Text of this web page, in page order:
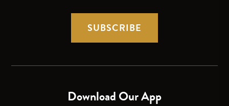
SUBSCRIBE
Download Our App